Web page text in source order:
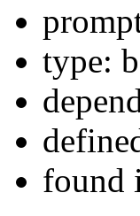
type:
found